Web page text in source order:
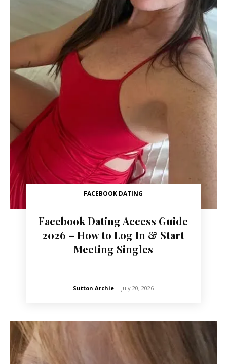
FACEBOOK DATING
Facebook Dating Access Guide
2026 – How to Log In & Start
Meeting Singles
Sutton Archie - July 20, 2026